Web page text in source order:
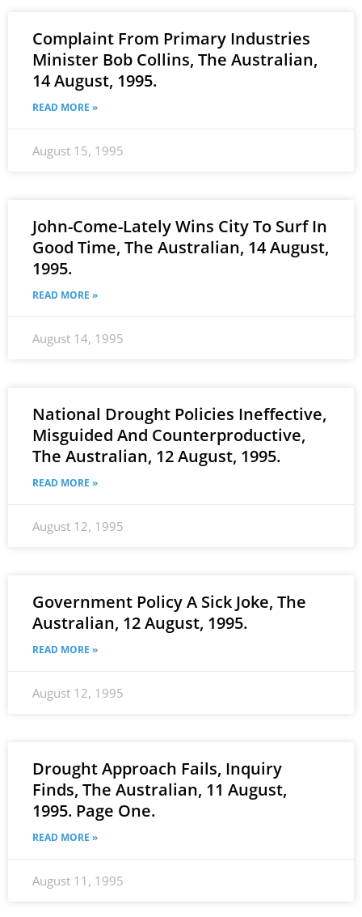
Complaint From Primary Industries
Minister Bob Collins, The Australian,
14 August, 1995.
READ MORE »
August 15, 1995
John-Come-Lately Wins City To Surf In
Good Time, The Australian, 14 August,
1995.
READ MORE »
August 14, 1995
National Drought Policies Ineffective,
Misguided And Counterproductive,
The Australian, 12 August, 1995.
READ MORE »
August 12, 1995
Government Policy A Sick Joke, The
Australian, 12 August, 1995.
READ MORE »
August 12, 1995
Drought Approach Fails, Inquiry
Finds, The Australian, 11 August,
1995. Page One.
READ MORE »
August 11, 1995